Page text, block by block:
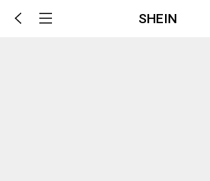
SHEIN